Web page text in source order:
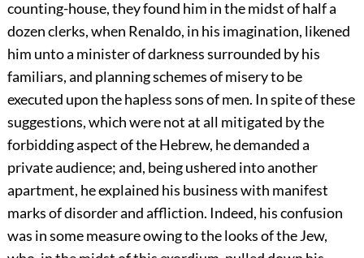
counting-house, they found him in the midst of half a
dozen clerks, when Renaldo, in his imagination, likened
him unto a minister of darkness surrounded by his
familiars, and planning schemes of misery to be
executed upon the hapless sons of men. In spite of these
suggestions, which were not at all mitigated by the
forbidding aspect of the Hebrew, he demanded a
private audience; and, being ushered into another
apartment, he explained his business with manifest
marks of disorder and affliction. Indeed, his confusion
was in some measure owing to the looks of the Jew,